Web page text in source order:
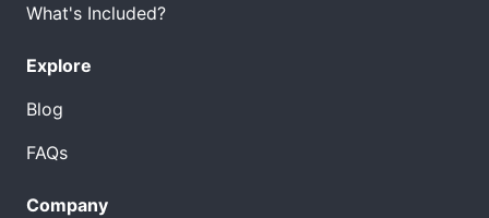
What's Included?
Explore
Blog
FAQs
Company